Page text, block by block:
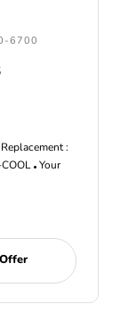
6700
:
COOL Your